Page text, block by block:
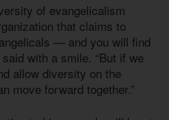
of evangelicalism
that claims to
— and you will find
with a smile. “But if we
allow diversity on the
move forward together.”